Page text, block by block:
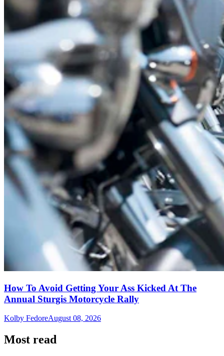
How To Avoid Getting Your Ass Kicked At The
Annual Sturgis Motorcycle Rally
Kolby FedoreAugust 08, 2026
Most read